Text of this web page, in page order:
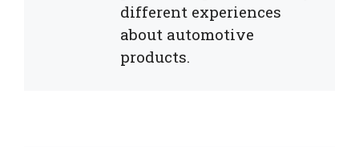
different experiences
about automotive
products.